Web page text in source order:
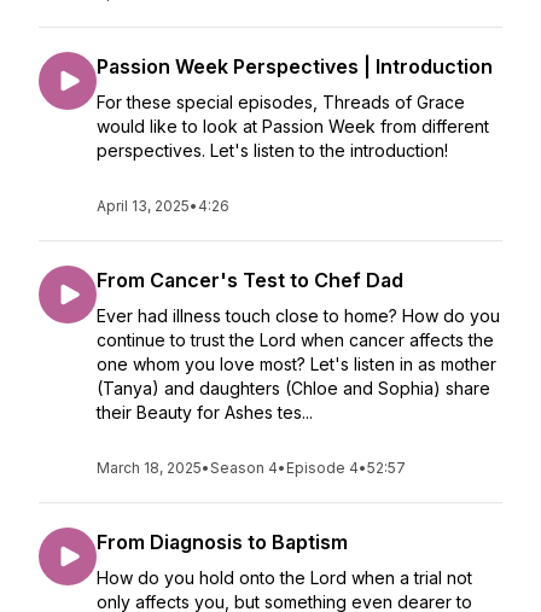
Passion Week Perspectives | Introduction
For these special episodes, Threads of Grace
would like to look at Passion Week from different
perspectives. Let's listen to the introduction!
April 13, 2025• 4:26
From Cancer's Test to Chef Dad
Ever had illness touch close to home? How do you
continue to trust the Lord when cancer affects the
one whom you love most? Let's listen in as mother
(Tanya) and daughters (Chloe and Sophia) share
their Beauty for Ashes tes...
March 18, 2025•Season 4• Episode 4•52:57
From Diagnosis to Baptism
How do you hold onto the Lord when a trial not
only affects you, but something even dearer to